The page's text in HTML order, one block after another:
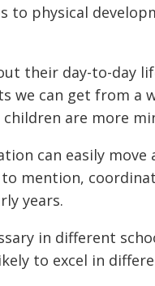
to physical
their day-to-day
we can get from a
are more
can easily
mention,
years.
in different
to excel in